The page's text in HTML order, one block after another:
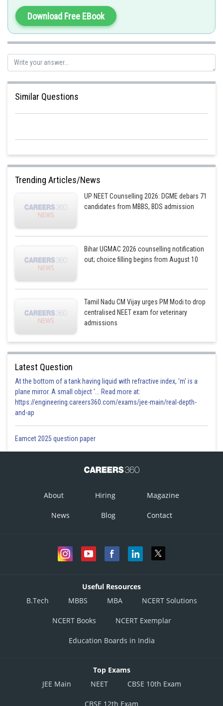
Download Free EBook
Similar Questions
Trending Articles/News
UP NEET Counselling 2026: DGME debars 71
candidates from MBBS, BDS admission
Bihar UGMAC 2026 counselling notification
out; choice filling begins from August 10
Tamil Nadu CM Vijay urges PM Modi to drop
centralised NEET exam for veterinary
admissions
Latest Question
At the bottom of a tank having liquid with refractive index, 'm' is a
plane mirror. A small object '... Read more at:
https://engineering.careers360.com/exams/jee-main/real-depth-
and-ap
Eamcet 2025 question paper
About Hiring Magazine
News Blog Contact
Useful Resources
B.Tech
MBBS MBA NCERT Solutions
NCERT Books NCERT Exemplar
Education Boards in India
Top Exams
JEE Main
NEET CBSE 10th Exam
CBSE 12th Exam